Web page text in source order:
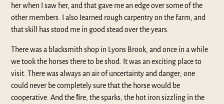
her when I saw her, and that gave me an edge over some of the
other members. I also Iearned rough carpentry on the farm, and
that skill has stood me in good stead over the years.
There was a blacksmith shop in Lyons Brook, and once in a while
we took the horses there to be shod. It was an exciting place to
visit. There was always an air of uncertainty and danger; one
could never be completely sure that the horse would be
cooperative. And the ﬁre, the sparks, the hot iron sizzling in the